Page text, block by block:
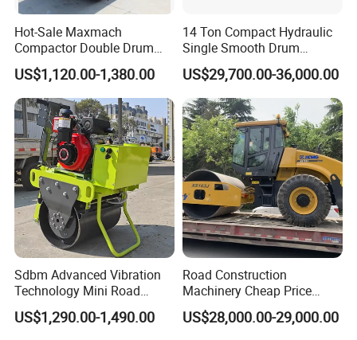
Hot-Sale Maxmach
Compactor Double Drum
Small Vibratory Walk
Behind Mini Road Roller
US$1,120.00-1,380.00
14 Ton Compact Hydraulic
Single Smooth Drum
Vibratory Road Roller 8 Ton
10 Ton 12 Ton 18 Ton 20
Ton Vibration Asphalt
Compactor Roller for Sale
US$29,700.00-36,000.00
Sdbm Advanced Vibration
Technology Mini Road
Roller Compactor
US$1,290.00-1,490.00
Road Construction
Machinery Cheap Price
16ton China Top Brand New
Fully Hydraulic Compactor
US$28,000.00-29,000.00